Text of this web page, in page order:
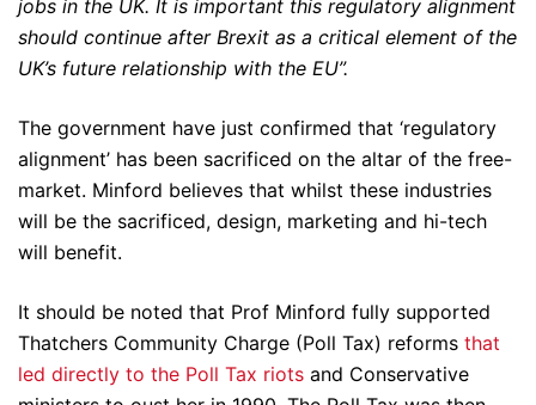
jobs in the UK. It is important this regulatory alignment
should continue after Brexit as a critical element of the
UK’s future relationship with the EU”.
The government have just confirmed that ‘regulatory
alignment’ has been sacrificed on the altar of the free-
market. Minford believes that whilst these industries
will be the sacrificed, design, marketing and hi-tech
will benefit.
It should be noted that Prof Minford fully supported
Thatchers Community Charge (Poll Tax) reforms that
led directly to the Poll Tax riots and Conservative